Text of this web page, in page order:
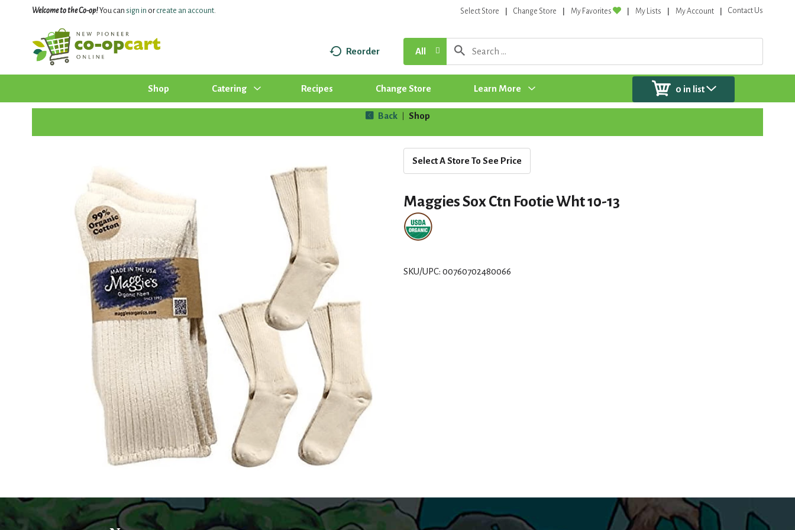
Welcome to the Co-op!You can sign in orcreate an account. Select Store Change Store My Favorites My Lists My Account Contact Us
Reorder All
Shop Catering Recipes Change Store Learn More 0 in list
Back Shop
Select A Store To See Price
Maggies Sox Ctn Footie Wht 10-13
SKU/UPC: 00760702480066